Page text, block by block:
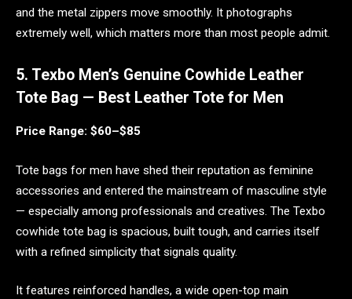
and the metal zippers move smoothly. It photographs
extremely well, which matters more than most people admit.
5. Texbo Men’s Genuine Cowhide Leather
Tote Bag — Best Leather Tote for Men
Price Range: $60–$85
Tote bags for men have shed their reputation as feminine
accessories and entered the mainstream of masculine style
— especially among professionals and creatives. The Texbo
cowhide tote bag is spacious, built tough, and carries itself
with a refined simplicity that signals quality.
It features reinforced handles, a wide open-top main